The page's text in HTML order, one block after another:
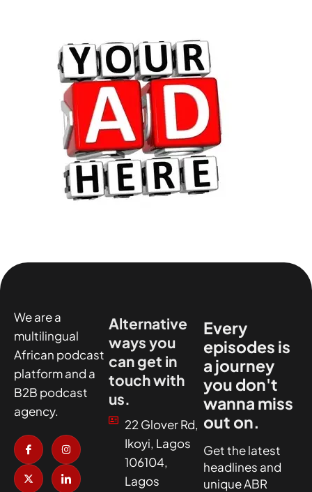
We are a
multilingual
African podcast
platform and a
B2B podcast
agency.
I
c
o
n
-
f
I
n
s
t
a
g
X
-
t
w
i
t
I
c
o
n
-
l
Alternative
ways you
can get in
touch with
us.
22 Glover Rd,
Ikoyi, Lagos
106104,
Lagos
Every
episodes is
a journey
you don't
wanna miss
out on.
Get the latest
headlines and
unique ABR